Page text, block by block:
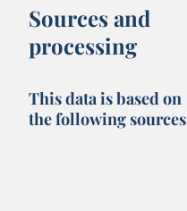
Sources and
processing
This data is based on
the following sources